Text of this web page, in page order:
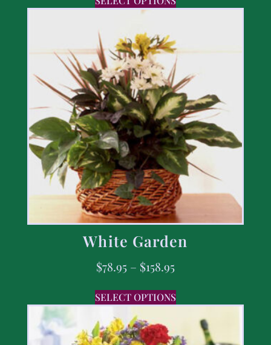
White Garden
$78.95 – $158.95
SELECT OPTIONS